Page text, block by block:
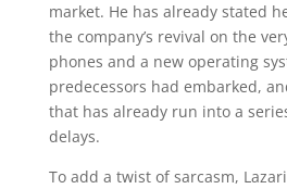
market. He has already stated
the company’s revival on the
phones and a new operating
predecessors had embarked,
that has already run into a
delays.
To add a twist of sarcasm,